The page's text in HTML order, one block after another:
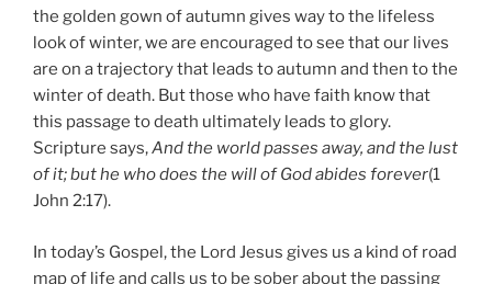
the golden gown of autumn gives way to the lifeless
look of winter, we are encouraged to see that our lives
are on a trajectory that leads to autumn and then to the
winter of death. But those who have faith know that
this passage to death ultimately leads to glory.
Scripture says,And the world passes away, and the lust
of it; but he who does the will of God abides forever(1
John 2:17).
In today’s Gospel, the Lord Jesus gives us a kind of road
map of life and calls us to be sober about the passing